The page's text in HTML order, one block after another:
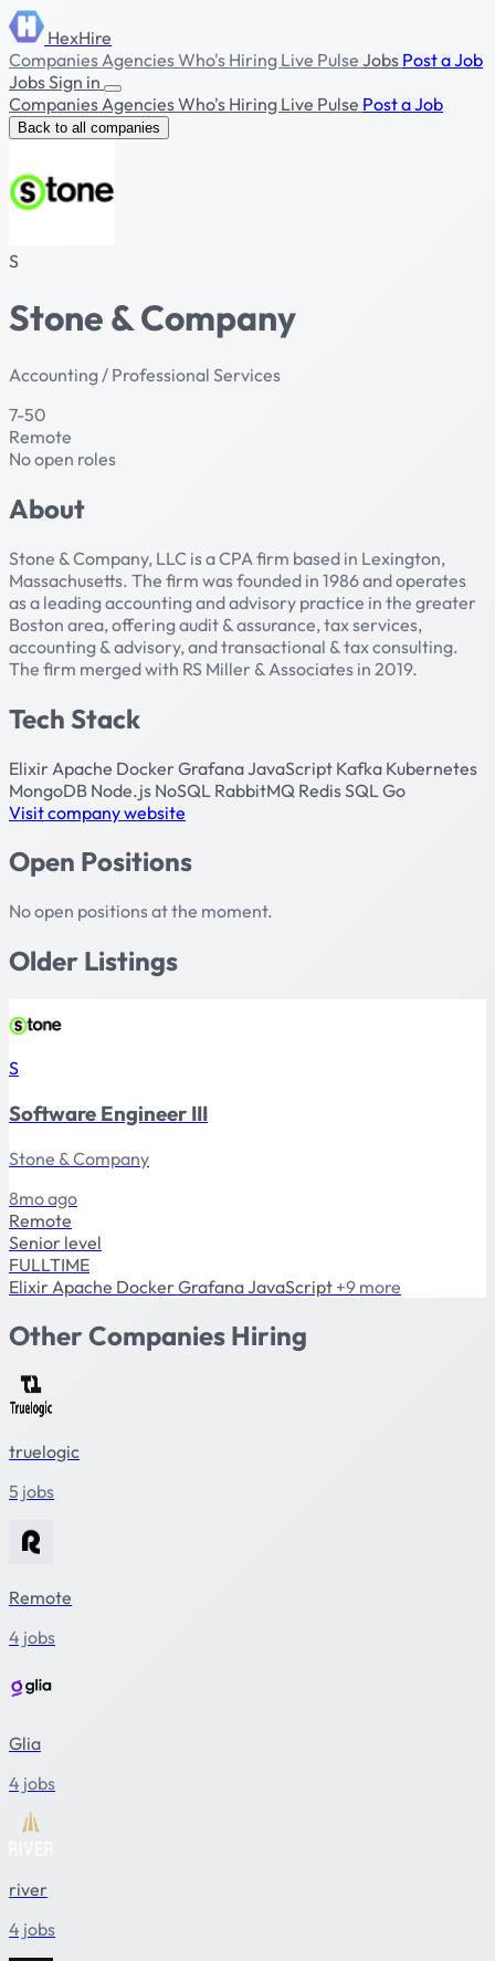
HexHire
CompaniesAgenciesWho's Hiring Live Pulse Jobs Post a Job
JobsSign in
CompaniesAgenciesWho's Hiring Live Pulse Post a Job
Back to all companies
S
Stone & Company
Accounting / Professional Services
7-50
Remote
No open roles
About
Stone & Company, LLC is a CPA firm based in Lexington,
Massachusetts. The firm was founded in 1986 and operates
as a leading accounting and advisory practice in the greater
Boston area, offering audit & assurance, tax services,
accounting & advisory, and transactional & tax consulting.
The firm merged with RS Miller & Associates in 2019.
Tech Stack
Elixir Apache DockerGrafanaJavaScript Kafka Kubernetes
MongoDB Node.js NoSQL RabbitMQ RedisSQL Go
Visit company website
Open Positions
No open positions at the moment.
Older Listings
S
Software Engineer III
Stone & Company
8mo ago
Remote
Senior level
FULLTIME
Elixir Apache DockerGrafanaJavaScript +9 more
Other Companies Hiring
truelogic
5 jobs
Remote
4 jobs
Glia
4 jobs
river
4 jobs